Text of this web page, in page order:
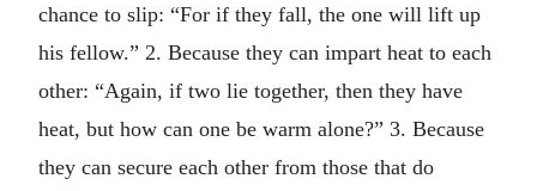
chance to slip: “For if they fall, the one will lift up
his fellow.” 2. Because they can impart heat to each
other: “Again, if two lie together, then they have
heat, but how can one be warm alone?” 3. Because
they can secure each other from those that do